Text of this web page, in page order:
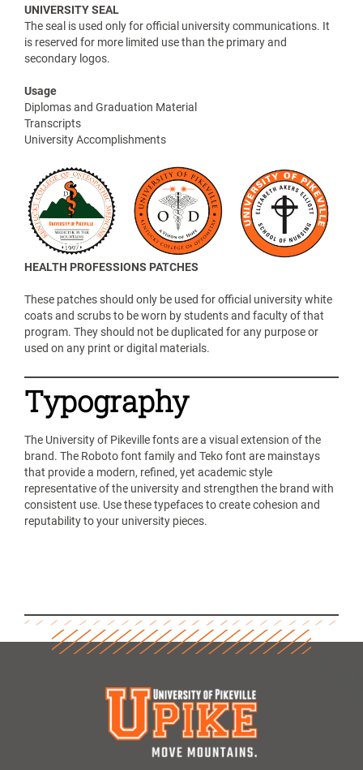
UNIVERSITY SEAL
The seal is used only for official university communications. It
is reserved for more limited use than the primary and
secondary logos.
Usage
Diplomas and Graduation Material
Transcripts
University Accomplishments
HEALTH PROFESSIONS PATCHES
These patches should only be used for official university white
coats and scrubs to be worn by students and faculty of that
program. They should not be duplicated for any purpose or
used on any print or digital materials.
Typography
The University of Pikeville fonts are a visual extension of the
brand. The Roboto font family and Teko font are mainstays
that provide a modern, refined, yet academic style
representative of the university and strengthen the brand with
consistent use. Use these typefaces to create cohesion and
reputability to your university pieces.